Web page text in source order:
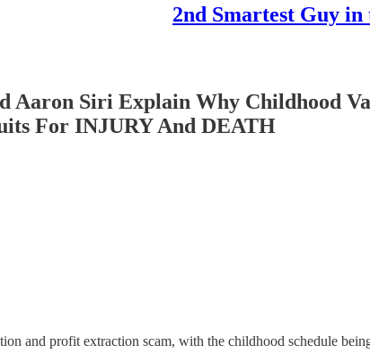
2nd Smartest Guy
Aaron Siri Explain Why Childhood
For INJURY And DEATH
and profit extraction scam, with the childhood schedule